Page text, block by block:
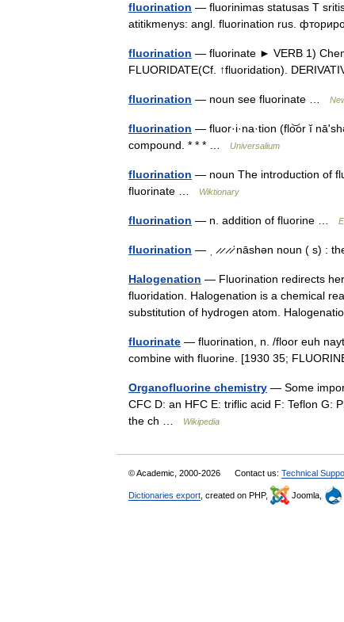
fluorination — fluorinimas statusas T
atitikmenys: angl. fluorination rus.
fluorination — fluorinate ► VERB 1)
FLUORIDATE(Cf. ↑fluoridation).
fluorination — noun see fluorinate …
fluorination — fluor·i·na·tion (flo͝or ĭ
compound. * * * …
Universalium
fluorination — noun The introduction of
fluorinate …
Wiktionary
fluorination — n. addition of fluorine …
fluorination — ˌ ̷ ̷ ̷ ̷ˈnāshən noun ( s) :
Halogenation — Fluorination redirects
fluoridation. Halogenation is a chemical
substitution of hydrogen atom.
fluorinate — fluorination, n. /floor euh
combine with fluorine. [1930 35;
Organofluorine chemistry — Some
CFC D: an HFC E: triflic acid F: Teflon G:
the ch …
Wikipedia
© Academic, 2000-2026 Contact us: Technical
Dictionaries export , created on PHP, Joomla,